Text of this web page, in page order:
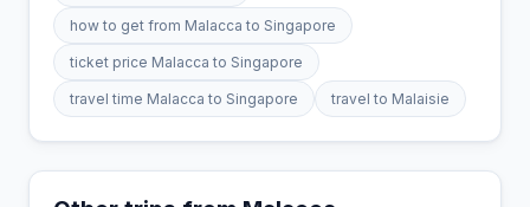
how to get from Malacca to Singapore
ticket price Malacca to Singapore
travel time Malacca to Singapore travel to Malaisie